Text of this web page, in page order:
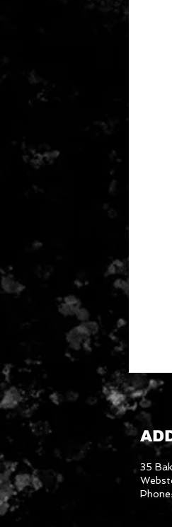
35